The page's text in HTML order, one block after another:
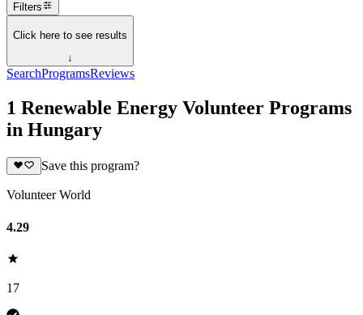
Filters
Click here to see results
↓
SearchProgramsReviews
1 Renewable Energy Volunteer Programs
in Hungary
Save this program?
Volunteer World
4.29
17